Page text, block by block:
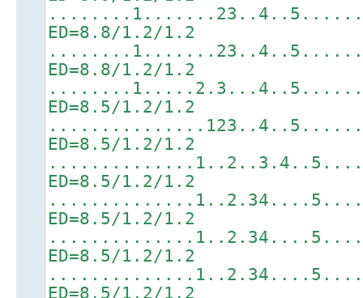
ED=8.8/1.2/1.2
ED=8.8/1.2/1.2
ED=8.5/1.2/1.2
ED=8.5/1.2/1.2
ED=8.5/1.2/1.2
ED=8.5/1.2/1.2
ED=8.5/1.2/1.2
ED=8.5/1.2/1.2